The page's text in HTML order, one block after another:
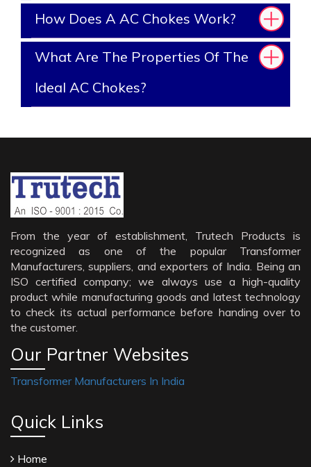
How Does A AC Chokes Work?
What Are The Properties Of The
Ideal AC Chokes?
From the year of establishment, Trutech Products is
recognized as one of the popular Transformer
Manufacturers, suppliers, and exporters of India. Being an
ISO certified company; we always use a high-quality
product while manufacturing goods and latest technology
to check its actual performance before handing over to
the customer.
Our Partner Websites
Transformer Manufacturers In India
Quick Links
Home